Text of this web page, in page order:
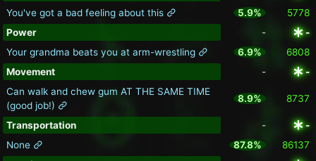
You've got a bad feeling about this
5.9%
5778
Power
-
-
Your grandma beats you at arm-wrestling
6.9%
6808
Movement
-
-
Can walk and chew gum AT THE SAME TIME
(good job!)
8.9% 8737
Transportation -
-
None
87.8%
86137